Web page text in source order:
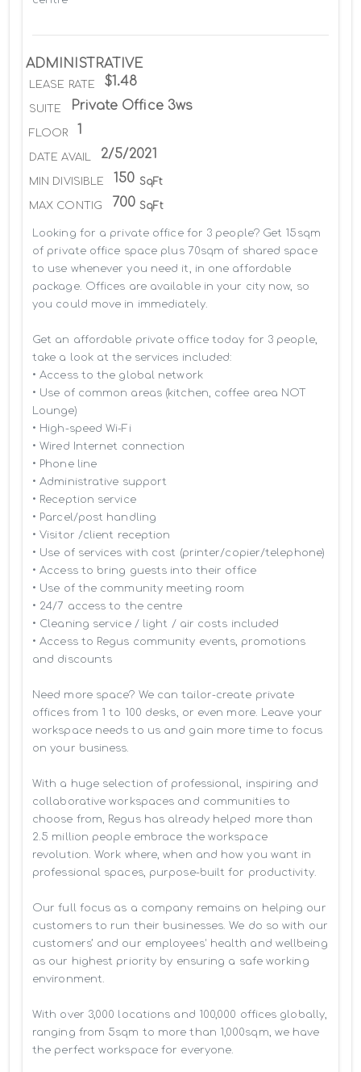
ADMINISTRATIVE
LEASE RATE $1.48
SUITE Private Office 3ws
FLOOR 1
DATE AVAIL 2/5/2021
MIN DIVISIBLE 150 SqFt
MAX CONTIG 700 SqFt
Looking for a private office for 3 people? Get 15sqm
of private office space plus 70sqm of shared space
to use whenever you need it, in one affordable
package. Offices are available in your city now, so
you could move in immediately.
Get an affordable private office today for 3 people,
take a look at the services included:
• Access to the global network
• Use of common areas (kitchen, coffee area NOT
Lounge)
• High-speed Wi-Fi
• Wired Internet connection
• Phone line
• Administrative support
• Reception service
• Parcel/post handling
• Visitor /client reception
• Use of services with cost (printer/copier/telephone)
• Access to bring guests into their office
• Use of the community meeting room
• 24/7 access to the centre
• Cleaning service / light / air costs included
• Access to Regus community events, promotions
and discounts
Need more space? We can tailor-create private
offices from 1 to 100 desks, or even more. Leave your
workspace needs to us and gain more time to focus
on your business.
With a huge selection of professional, inspiring and
collaborative workspaces and communities to
choose from, Regus has already helped more than
2.5 million people embrace the workspace
revolution. Work where, when and how you want in
professional spaces, purpose-built for productivity.
Our full focus as a company remains on helping our
customers to run their businesses. We do so with our
customers’ and our employees' health and wellbeing
as our highest priority by ensuring a safe working
environment.
With over 3,000 locations and 100,000 offices globally,
ranging from 5sqm to more than 1,000sqm, we have
the perfect workspace for everyone.